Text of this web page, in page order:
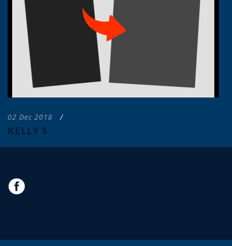
02 Dec 2018 /
KELLY S